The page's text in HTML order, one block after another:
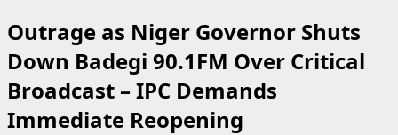
Outrage as Niger Governor Shuts
Down Badegi 90.1FM Over Critical
Broadcast – IPC Demands
Immediate Reopening